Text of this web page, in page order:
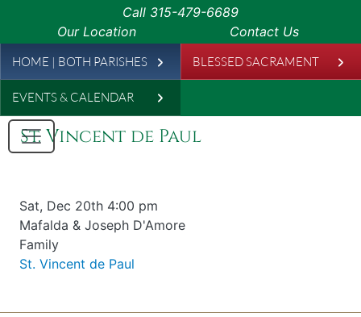
Skip to main content
Call 315-479-6689
Our Location
Contact Us
Leaderboard
HOME | BOTH PARISHES BLESSED SACRAMENT
EVENTS & CALENDAR
St. Vincent de Paul
Date & time
Sat, Dec 20th 4:00 pm
Offered for
Mafalda & Joseph D'Amore
Requester
Family
Parish
St. Vincent de Paul